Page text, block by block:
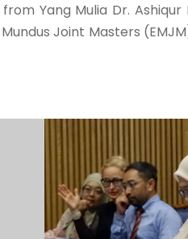
Yang Mulia Dr.
Joint Masters